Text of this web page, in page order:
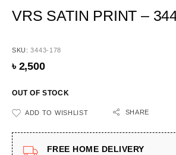
VRS SATIN PRINT –
SKU:3443-178
৳ 2,500
OUT OF STOCK
ADD TO WISHLIST SHARE
FREE HOME DELIVERY